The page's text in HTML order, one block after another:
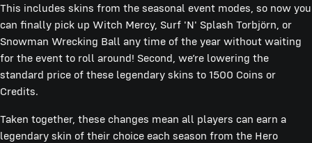
This includes skins from the seasonal event modes, so now you
can finally pick up Witch Mercy, Surf 'N' Splash Torbjörn, or
Snowman Wrecking Ball any time of the year without waiting
for the event to roll around! Second, we’re lowering the
standard price of these legendary skins to 1500 Coins or
Credits.
Taken together, these changes mean all players can earn a
legendary skin of their choice each season from the Hero